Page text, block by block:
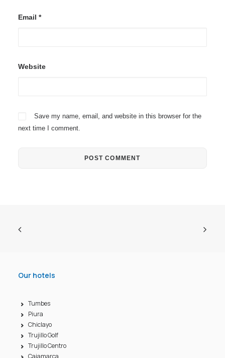
Email *
Website
Save my name, email, and website in this browser for the
next time I comment.
Our hotels
Tumbes
Piura
Chiclayo
Trujillo Golf
Trujillo Centro
Cajamarca